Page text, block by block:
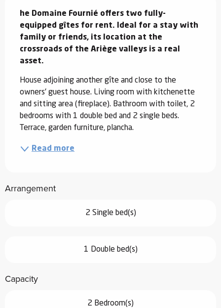
he Domaine Fournié offers two fully-
equipped gîtes for rent. Ideal for a stay with
family or friends, its location at the
crossroads of the Ariège valleys is a real
asset.
House adjoining another gîte and close to the
owners' guest house. Living room with kitchenette
and sitting area (fireplace). Bathroom with toilet, 2
bedrooms with 1 double bed and 2 single beds.
Terrace, garden furniture, plancha.
Read more
Arrangement
2 Single bed(s)
1 Double bed(s)
Capacity
2 Bedroom(s)